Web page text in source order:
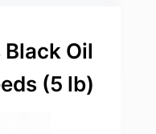
Oil
(5 lb)